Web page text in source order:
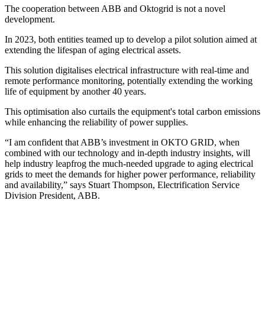
The cooperation between ABB and Oktogrid is not a novel
development.
In 2023, both entities teamed up to develop a pilot solution aimed at
extending the lifespan of aging electrical assets.
This solution digitalises electrical infrastructure with real-time and
remote performance monitoring, potentially extending the working
life of equipment by another 40 years.
This optimisation also curtails the equipment's total carbon emissions
while enhancing the reliability of power supplies.
“I am confident that ABB’s investment in OKTO GRID, when
combined with our technology and in-depth industry insights, will
help industry leapfrog the much-needed upgrade to aging electrical
grids to meet the demands for higher power performance, reliability
and availability,” says Stuart Thompson, Electrification Service
Division President, ABB.